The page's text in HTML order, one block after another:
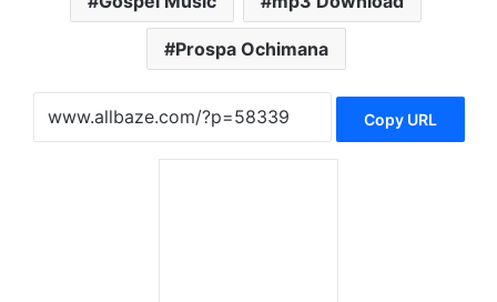
Prospa Ochimana
Copy URL